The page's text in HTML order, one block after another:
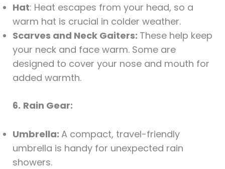
Hat: Heat escapes from your head, so a
warm hat is crucial in colder weather.
Scarves and Neck Gaiters: These help keep
your neck and face warm. Some are
designed to cover your nose and mouth for
added warmth.
6. Rain Gear:
Umbrella: A compact, travel-friendly
umbrella is handy for unexpected rain
showers.